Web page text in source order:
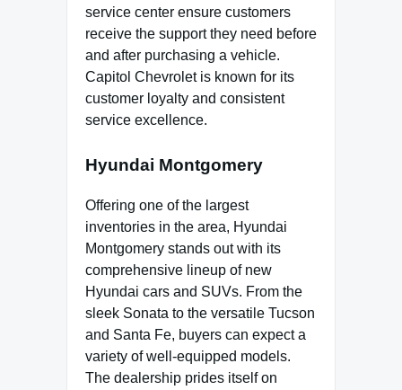
service center ensure customers
receive the support they need before
and after purchasing a vehicle.
Capitol Chevrolet is known for its
customer loyalty and consistent
service excellence.
Hyundai Montgomery
Offering one of the largest
inventories in the area, Hyundai
Montgomery stands out with its
comprehensive lineup of new
Hyundai cars and SUVs. From the
sleek Sonata to the versatile Tucson
and Santa Fe, buyers can expect a
variety of well-equipped models.
The dealership prides itself on